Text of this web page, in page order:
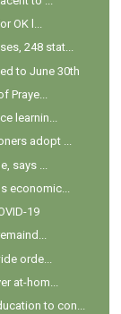
OK l...
248 stat...
to June 30th
learnin...
adopt ...
says ...
economic...
19
orde...
at-hom...
to con...